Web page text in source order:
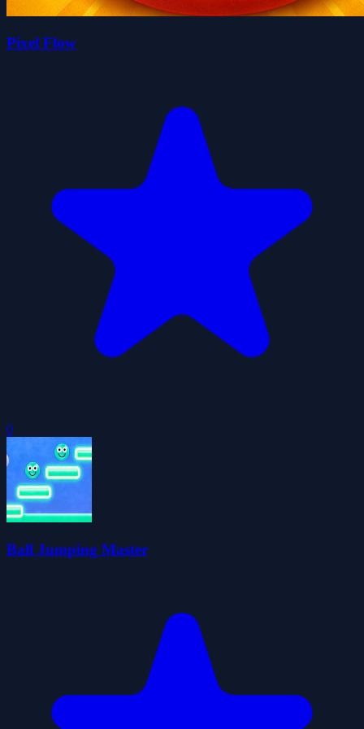
Pixel Flow
0
Ball Jumping Master